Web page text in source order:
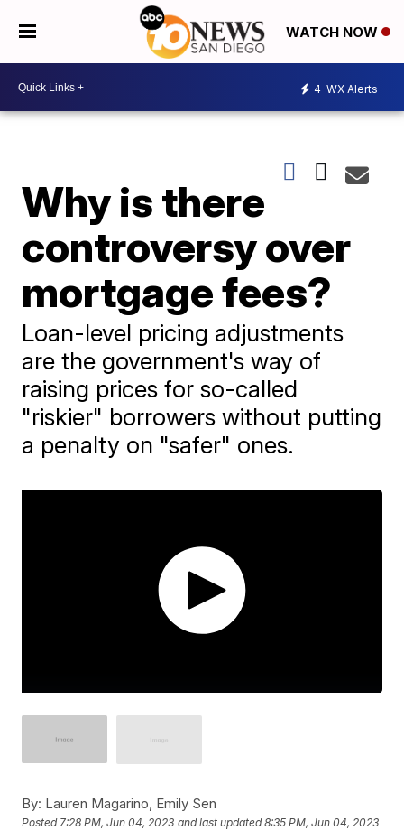
WATCH NOW
4 WX Alerts
Why is there
controversy over
mortgage fees?
Loan-level pricing adjustments
are the government's way of
raising prices for so-called
"riskier" borrowers without putting
a penalty on "safer" ones.
By: Lauren Magarino, Emily Sen
Posted7:28 PM, Jun 04, 2023 and last updated 8:35 PM, Jun 04, 2023